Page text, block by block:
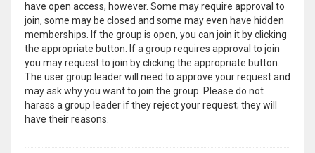
have open access, however. Some may require approval to
join, some may be closed and some may even have hidden
memberships. If the group is open, you can join it by clicking
the appropriate button. If a group requires approval to join
you may request to join by clicking the appropriate button.
The user group leader will need to approve your request and
may ask why you want to join the group. Please do not
harass a group leader if they reject your request; they will
have their reasons.